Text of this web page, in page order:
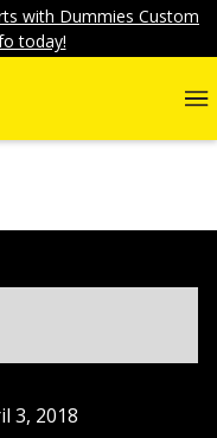
with Dummies Custom
today!
3, 2018